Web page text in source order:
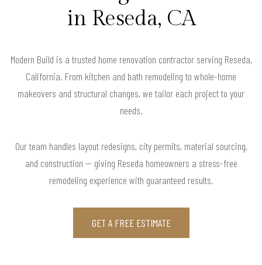
in Reseda, CA
Modern Build is a trusted home renovation contractor serving Reseda,
California. From kitchen and bath remodeling to whole-home
makeovers and structural changes, we tailor each project to your
needs.
Our team handles layout redesigns, city permits, material sourcing,
and construction — giving Reseda homeowners a stress-free
remodeling experience with guaranteed results.
GET A FREE ESTIMATE